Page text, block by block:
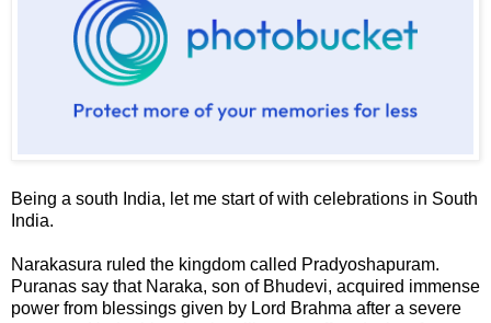
Being a south India, let me start of with celebrations in South
India.
Narakasura ruled the kingdom called Pradyoshapuram.
Puranas say that Naraka, son of Bhudevi, acquired immense
power from blessings given by Lord Brahma after a severe